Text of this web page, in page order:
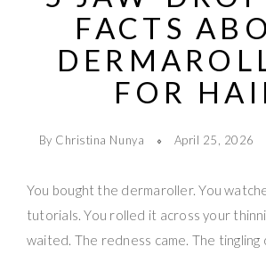
FACTS
FOR
By Christina Nunya April 25, 2026
You bought the dermaroller. You
tutorials. You rolled it across your
waited. The redness came. The tingling